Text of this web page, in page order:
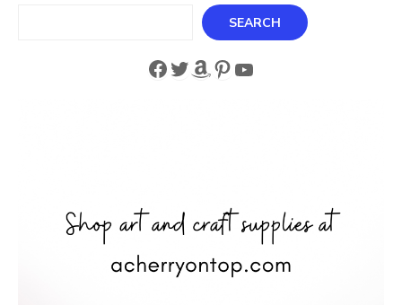
SEARCH
Facebook
Twitter
Amazon
Pinterest
YouTube